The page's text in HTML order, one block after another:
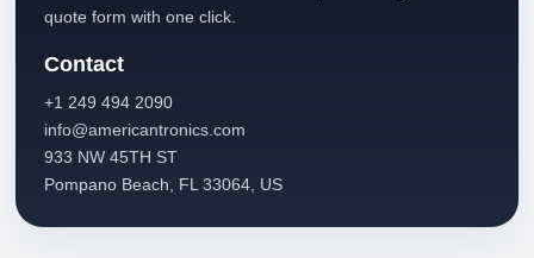
quote form with one click.
Contact
+1 249 494 2090
info@americantronics.com
933 NW 45TH ST
Pompano Beach, FL 33064, US